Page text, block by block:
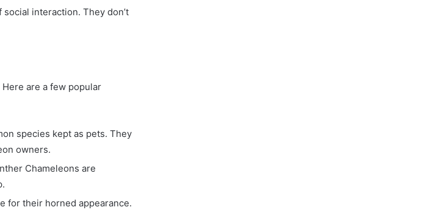
interaction. They don’t
are a few popular
species kept as pets. They
owners.
Chameleons are
for their horned appearance.